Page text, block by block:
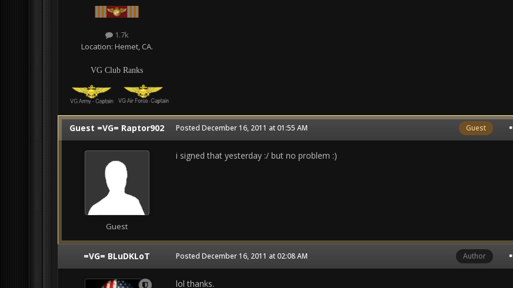
1.7k
Location: Hemet, CA.
VG Club Ranks
Guest =VG= Raptor902
Guest
Guest
Posted December 16, 2011 at 01:55 AM
i signed that yesterday :/ but no problem :)
=VG= BLuDKLoT Author
Posted December 16, 2011 at 02:08 AM
lol thanks.